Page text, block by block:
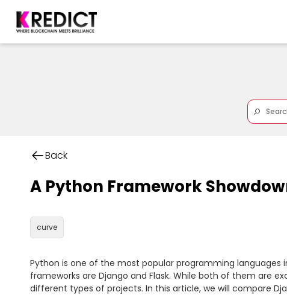
Back
A Python Framework
curve
Python is one of the most popular programming
frameworks are Django and Flask. While both of them are
different types of projects. In this article, we will compare